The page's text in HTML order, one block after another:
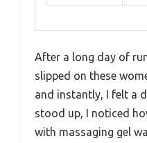
After a long day of
slipped on these
and instantly, I felt a
stood up, I noticed
with massaging gel